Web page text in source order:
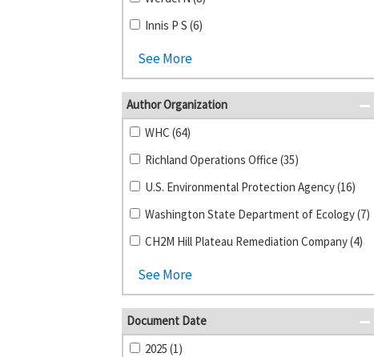
Innis P S (6)
See More
Author Organization
WHC (64)
Richland Operations Office (35)
U.S. Environmental Protection Agency (16)
Washington State Department of Ecology (7)
CH2M Hill Plateau Remediation Company (4)
See More
Document Date
2025 (1)